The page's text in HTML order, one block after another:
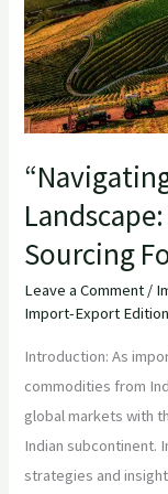
Sourcing
Leave a Comment /
Import-Export Edition
Introduction: As
commodities from
global markets with
Indian subcontinent.
strategies and
for
Importers
Sourcing
Food
Commodities”